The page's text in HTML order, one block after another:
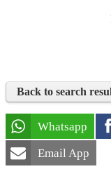
Back to search
Whatsapp
Email App